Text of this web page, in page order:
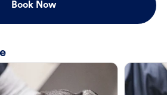
Book Now